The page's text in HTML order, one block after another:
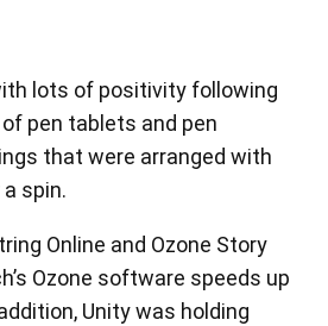
lots of positivity following
pen tablets and pen
that were arranged with
spin.
Online and Ozone Story
Ozone software speeds up
Unity was holding